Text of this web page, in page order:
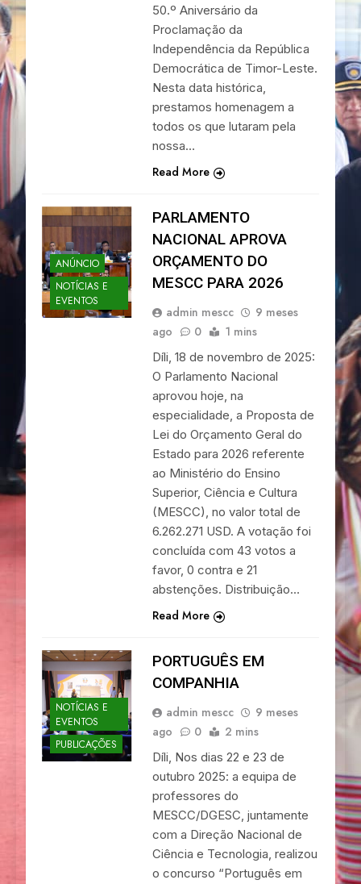
50.º Aniversário da
Proclamação da
Independência da República
Democrática de Timor-Leste.
Nesta data histórica,
prestamos homenagem a
todos os que lutaram pela
nossa…
Read More
ANÚNCIO
NOTÍCIAS E
EVENTOS
PARLAMENTO
NACIONAL APROVA
ORÇAMENTO DO
MESCC PARA 2026
admin mescc
9 meses
ago
0 1 mins
Díli, 18 de novembro de 2025:
O Parlamento Nacional
aprovou hoje, na
especialidade, a Proposta de
Lei do Orçamento Geral do
Estado para 2026 referente
ao Ministério do Ensino
Superior, Ciência e Cultura
(MESCC), no valor total de
6.262.271 USD. A votação foi
concluída com 43 votos a
favor, 0 contra e 21
abstenções. Distribuição…
Read More
NOTÍCIAS E
EVENTOS
PUBLICAÇÕES
PORTUGUÊS EM
COMPANHIA
admin mescc
9 meses
ago
0 2 mins
Díli, Nos dias 22 e 23 de
outubro 2025: a equipa de
professores do
MESCC/DGESC, juntamente
com a Direção Nacional de
Ciência e Tecnologia, realizou
o concurso “Português em